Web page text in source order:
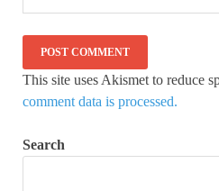
This site uses Akismet to reduce
comment data is processed.
Search